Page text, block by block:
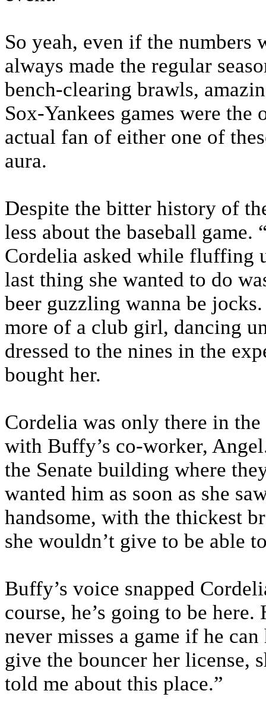
So yeah, even if the numbers
always made the regular
bench-clearing brawls,
Sox-Yankees games were
actual fan of either one of
aura.
Despite the bitter history of
less about the baseball game.
Cordelia asked while fluffing
last thing she wanted to do
beer guzzling wanna be
more of a club girl, dancing
dressed to the nines in the
bought her.
Cordelia was only there in
with Buffy’s co-worker,
the Senate building where
wanted him as soon as she
handsome, with the thickest
she wouldn’t give to be able
Buffy’s voice snapped
course, he’s going to be
never misses a game if he
give the bouncer her license,
told me about this place.”